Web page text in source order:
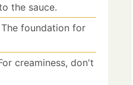
the sauce.
The foundation for
creaminess, don't